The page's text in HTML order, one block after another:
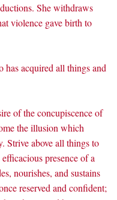
She withdraws
violence gave birth to
acquired all things and
of the concupiscence of
the illusion which
Strive above all things to
presence of a
nourishes, and sustains
reserved and confident;